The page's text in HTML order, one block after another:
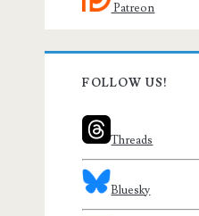
Patreon
FOLLOW US!
Threads
Bluesky